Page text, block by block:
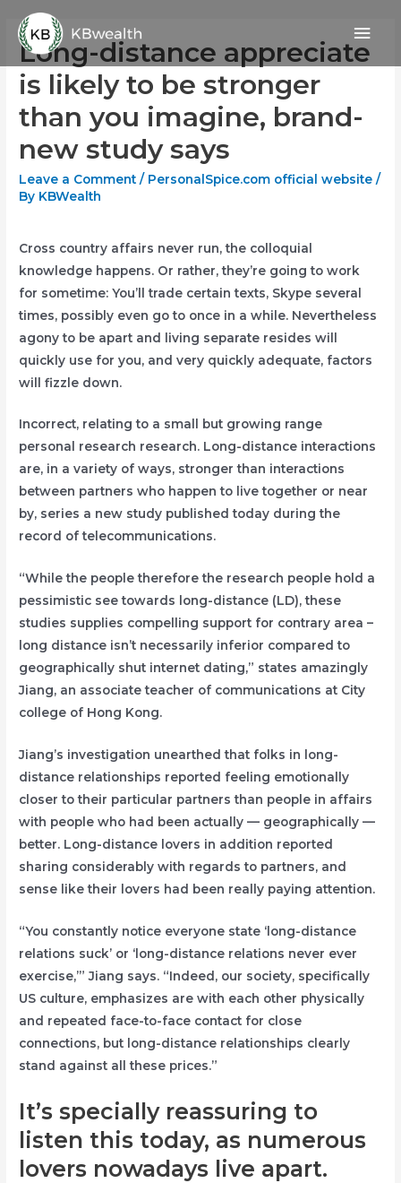
content
Long-distance appreciate
is likely to be stronger
than you imagine, brand-
new study says
Leave a Comment / PersonalSpice.com official website /
By KBWealth
Cross country affairs never run, the colloquial
knowledge happens. Or rather, they’re going to work
for sometime: You’ll trade certain texts, Skype several
times, possibly even go to once in a while. Nevertheless
agony to be apart and living separate resides will
quickly use for you, and very quickly adequate, factors
will fizzle down.
Incorrect, relating to a small but growing range
personal research research. Long-distance interactions
are, in a variety of ways, stronger than interactions
between partners who happen to live together or near
by, series a new study published today during the
record of telecommunications.
“While the people therefore the research people hold a
pessimistic see towards long-distance (LD), these
studies supplies compelling support for contrary area –
long distance isn’t necessarily inferior compared to
geographically shut internet dating,” states amazingly
Jiang, an associate teacher of communications at City
college of Hong Kong.
Jiang’s investigation unearthed that folks in long-
distance relationships reported feeling emotionally
closer to their particular partners than people in affairs
with people who had been actually — geographically —
better. Long-distance lovers in addition reported
sharing considerably with regards to partners, and
sense like their lovers had been really paying attention.
“You constantly notice everyone state ‘long-distance
relations suck’ or ‘long-distance relations never ever
exercise,’” Jiang says. “Indeed, our society, specifically
US culture, emphasizes are with each other physically
and repeated face-to-face contact for close
connections, but long-distance relationships clearly
stand against all these prices.”
It’s specially reassuring to
listen this today, as numerous
lovers nowadays live apart.